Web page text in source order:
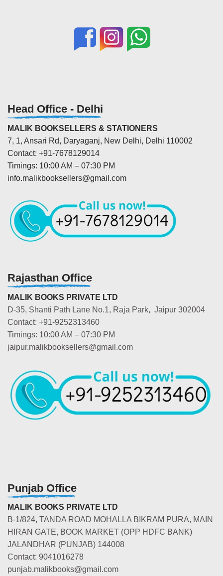
Head Office - Delhi
MALIK BOOKSELLERS & STATIONERS
7, 1, Ansari Rd, Daryaganj, New Delhi, Delhi 110002
Contact: +91-7678129014
Timings: 10:00 AM – 07:30 PM
info.malikbooksellers@gmail.com
Rajasthan Office
MALIK BOOKS PRIVATE LTD
D-35, Shanti Path Lane No.1, Raja Park, Jaipur 302004
Contact: +91-9252313460
Timings: 10:00 AM – 07:30 PM
jaipur.malikbooksellers@gmail.com
Punjab Office
MALIK BOOKS PRIVATE LTD
B-1/824, TANDA ROAD MOHALLA BIKRAM PURA, MAIN
HIRAN GATE, BOOK MARKET (OPP HDFC BANK)
JALANDHAR (PUNJAB) 144008
Contact: 9041016278
punjab.malikbooks@gmail.com